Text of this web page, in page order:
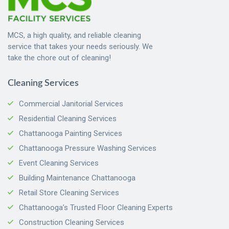
MCS, a high quality, and reliable cleaning
service that takes your needs seriously. We
take the chore out of cleaning!
Cleaning Services
Commercial Janitorial Services
Residential Cleaning Services
Chattanooga Painting Services
Chattanooga Pressure Washing Services
Event Cleaning Services
Building Maintenance Chattanooga
Retail Store Cleaning Services
Chattanooga’s Trusted Floor Cleaning Experts
Construction Cleaning Services